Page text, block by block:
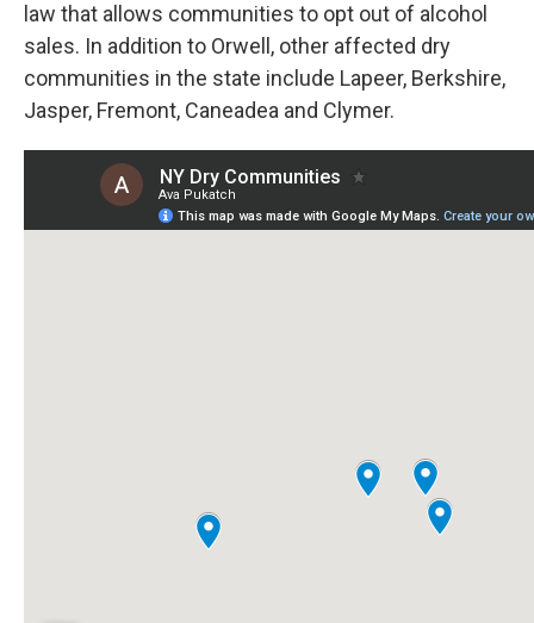
law that allows communities to opt out of alcohol
sales. In addition to Orwell, other affected dry
communities in the state include Lapeer, Berkshire,
Jasper, Fremont, Caneadea and Clymer.